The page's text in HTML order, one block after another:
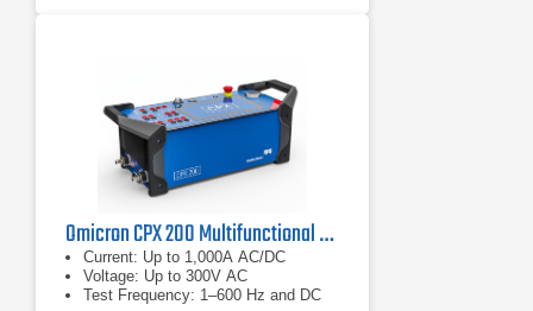
Omicron CPX 200 Multifunctional Test Set
Current: Up to 1,000A AC/DC
Voltage: Up to 300V AC
Test Frequency: 1–600 Hz and DC